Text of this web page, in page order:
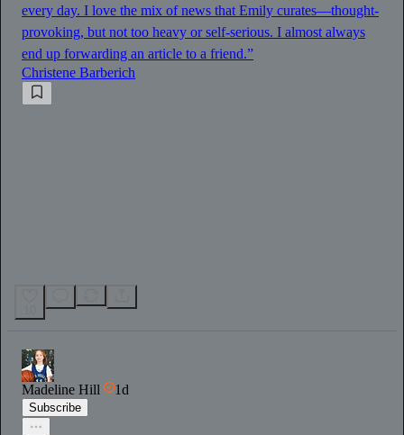
every day. I love the mix of news that Emily curates—thought-
provoking, but not too heavy or self-serious. I almost always
end up forwarding an article to a friend.”
Christene Barberich
Madeline Hill 1d
Subscribe